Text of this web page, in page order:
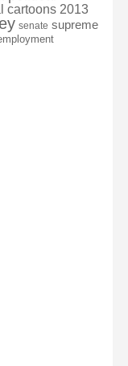
cartoons 2013
senate supreme